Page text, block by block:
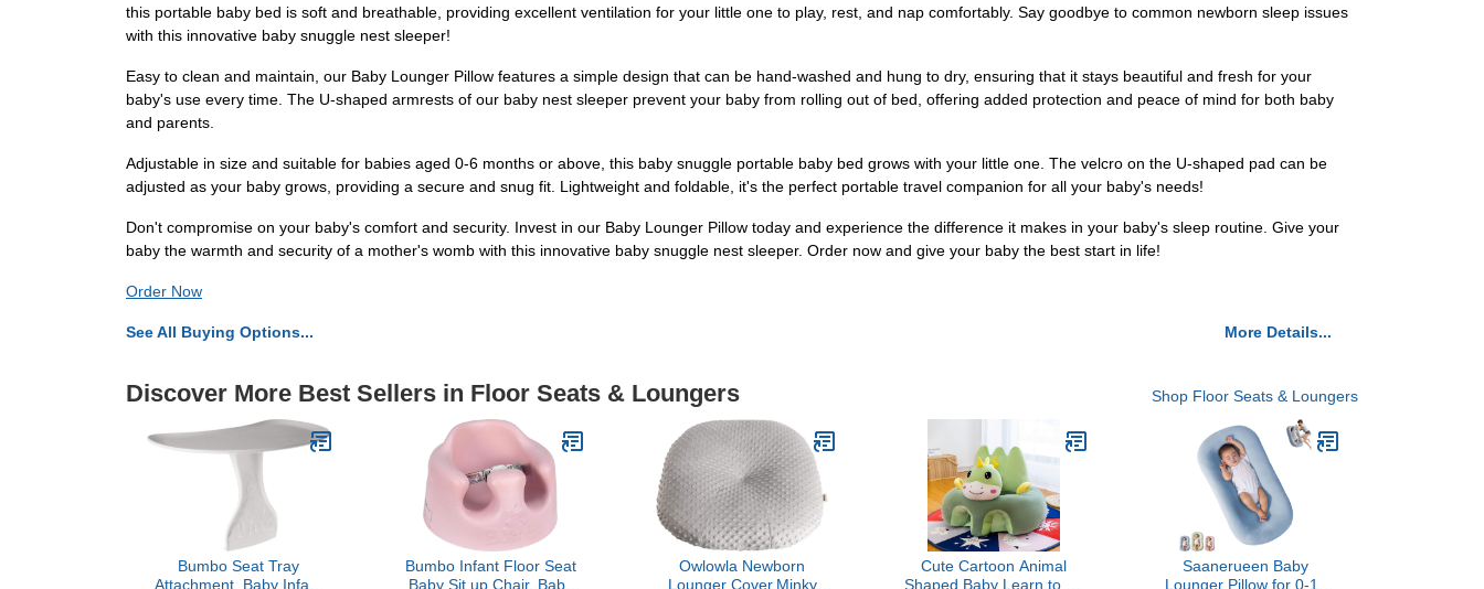
this portable baby bed is soft and breathable, providing excellent ventilation for your little one to play, rest, and nap comfortably. Say goodbye to common newborn sleep issues
with this innovative baby snuggle nest sleeper!
Easy to clean and maintain, our Baby Lounger Pillow features a simple design that can be hand-washed and hung to dry, ensuring that it stays beautiful and fresh for your
baby's use every time. The U-shaped armrests of our baby nest sleeper prevent your baby from rolling out of bed, offering added protection and peace of mind for both baby
and parents.
Adjustable in size and suitable for babies aged 0-6 months or above, this baby snuggle portable baby bed grows with your little one. The velcro on the U-shaped pad can be
adjusted as your baby grows, providing a secure and snug fit. Lightweight and foldable, it's the perfect portable travel companion for all your baby's needs!
Don't compromise on your baby's comfort and security. Invest in our Baby Lounger Pillow today and experience the difference it makes in your baby's sleep routine. Give your
baby the warmth and security of a mother's womb with this innovative baby snuggle nest sleeper. Order now and give your baby the best start in life!
Order Now
See All Buying Options... More Details...
Discover More Best Sellers in Floor Seats & Loungers Shop Floor Seats & Loungers
Bumbo Seat Tray
Attachment, Baby Infant
Bumbo Infant Floor Seat
Baby Sit up Chair, Baby
Owlowla Newborn
Lounger Cover,Minky
Cute Cartoon Animal
Shaped Baby Learn to Sit
Saanerueen Baby
Lounger Pillow for 0-12